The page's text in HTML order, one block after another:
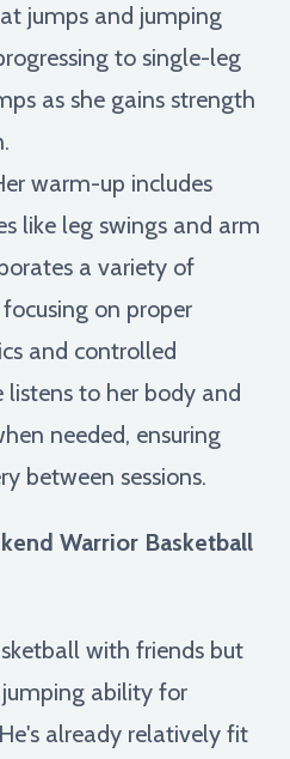
jumps and jumping
to single-leg
as she gains strength
warm-up includes
like leg swings and arm
a variety of
on proper
and controlled
listens to her body and
needed, ensuring
between sessions.
Warrior Basketball
with friends but
ability for
already relatively fit